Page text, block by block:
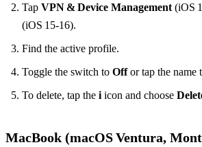
Tap VPN & Device Management (iOS
(iOS 15‑16).
Find the active profile.
Toggle the switch to Offor tap the name
To delete, tap the i icon and choose
MacBook (macOS Ventura,